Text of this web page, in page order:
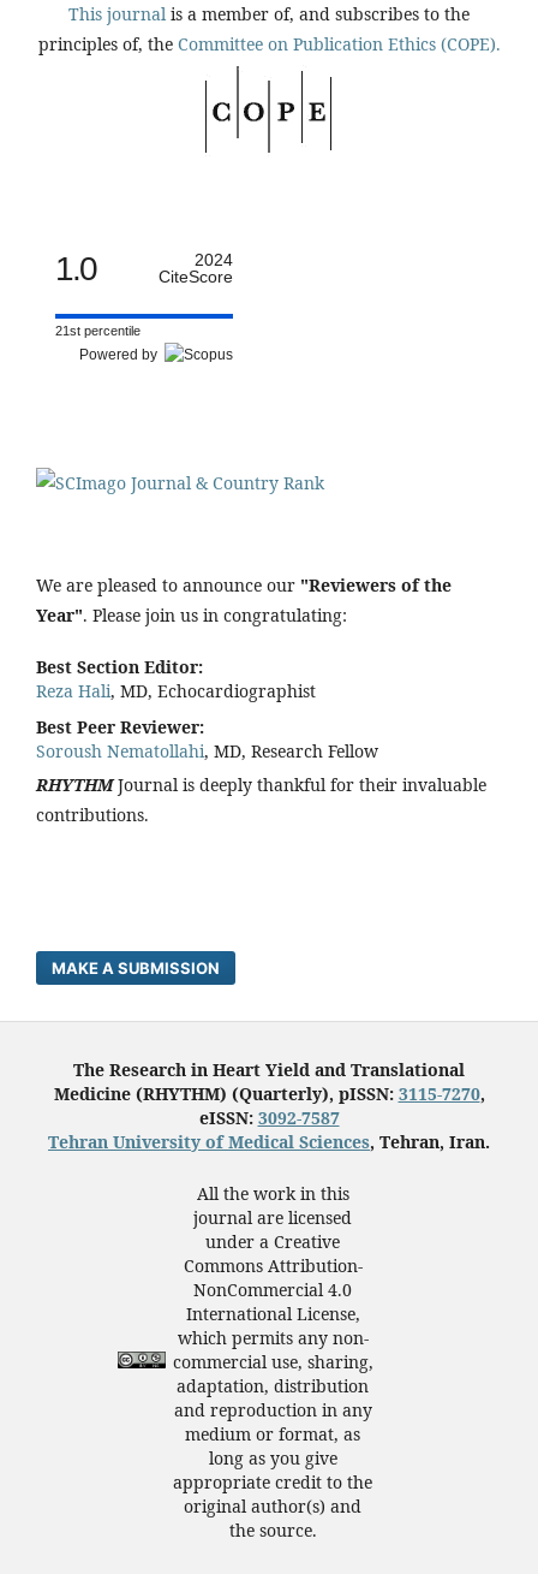
This journal is a member of, and subscribes to the
principles of, the Committee on Publication Ethics (COPE).
1.0
2024
CiteScore
21st percentile
Powered by
We are pleased to announce our "Reviewers of the
Year". Please join us in congratulating:
Best Section Editor:
Reza Hali, MD, Echocardiographist
Best Peer Reviewer:
Soroush Nematollahi, MD, Research Fellow
RHYTHM Journal is deeply thankful for their invaluable
contributions.
MAKE A SUBMISSION
The Research in Heart Yield and Translational
Medicine (RHYTHM) (Quarterly), pISSN: 3115-7270,
eISSN: 3092-7587
Tehran University of Medical Sciences, Tehran, Iran.
All the work in this
journal are licensed
under a Creative
Commons Attribution-
NonCommercial 4.0
International License,
which permits any non-
commercial use, sharing,
adaptation, distribution
and reproduction in any
medium or format, as
long as you give
appropriate credit to the
original author(s) and
the source.